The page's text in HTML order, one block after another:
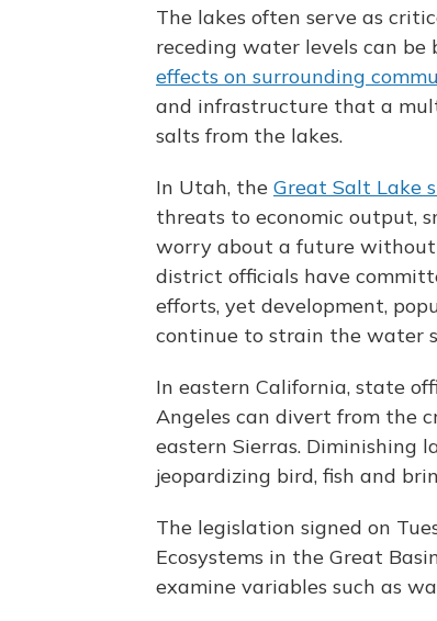
The lakes often serve as
receding water levels can
effects on surrounding
and infrastructure that a
salts from the lakes.
In Utah, the Great Salt Lake
threats to economic output,
worry about a future
district officials have
efforts, yet development,
continue to strain the water
In eastern California, state
Angeles can divert from the
eastern Sierras. Diminishing
jeopardizing bird, fish and
The legislation signed on
Ecosystems in the Great
examine variables such as